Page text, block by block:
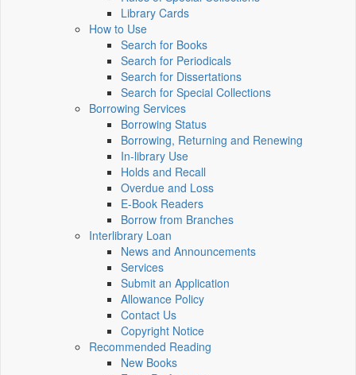
Library Cards
How to Use
Search for Books
Search for Periodicals
Search for Dissertations
Search for Special Collections
Borrowing Services
Borrowing Status
Borrowing, Returning and Renewing
In-library Use
Holds and Recall
Overdue and Loss
E-Book Readers
Borrow from Branches
Interlibrary Loan
News and Announcements
Services
Submit an Application
Allowance Policy
Contact Us
Copyright Notice
Recommended Reading
New Books